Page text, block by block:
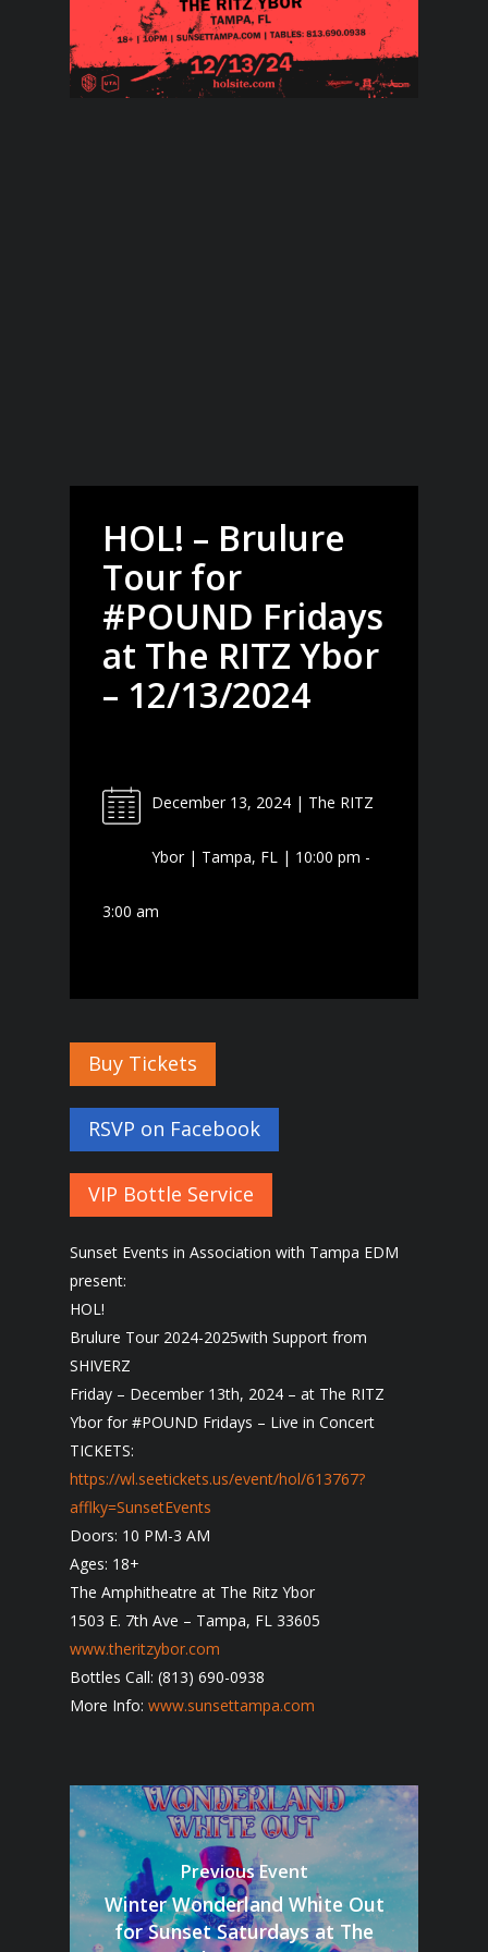
HOL! – Brulure
Tour for
#POUND Fridays
at The RITZ Ybor
– 12/13/2024
December 13, 2024 | The RITZ
Ybor | Tampa, FL | 10:00 pm -
3:00 am
Buy Tickets
RSVP on Facebook
VIP Bottle Service
Sunset Events in Association with Tampa EDM
present:
HOL!
Brulure Tour 2024-2025with Support from
SHIVERZ
Friday – December 13th, 2024 – at The RITZ
Ybor for #POUND Fridays – Live in Concert
TICKETS:
https://wl.seetickets.us/event/hol/613767?
afflky=SunsetEvents
Doors: 10 PM-3 AM
Ages: 18+
The Amphitheatre at The Ritz Ybor
1503 E. 7th Ave – Tampa, FL 33605
www.theritzybor.com
Bottles Call: (813) 690-0938
More Info: www.sunsettampa.com
Previous Event
Winter Wonderland White Out
for Sunset Saturdays at The